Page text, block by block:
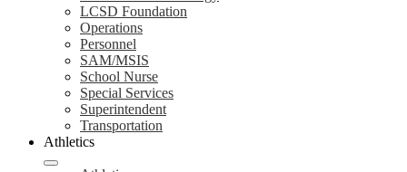
LCSD Foundation
Operations
Personnel
SAM/MSIS
School Nurse
Special Services
Superintendent
Transportation
Athletics